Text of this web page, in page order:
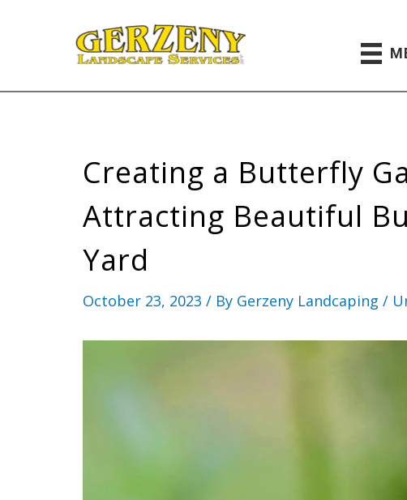
Creating a Butterfly
Attracting Beautiful
Yard
October 23, 2023 / By Gerzeny Landcaping /